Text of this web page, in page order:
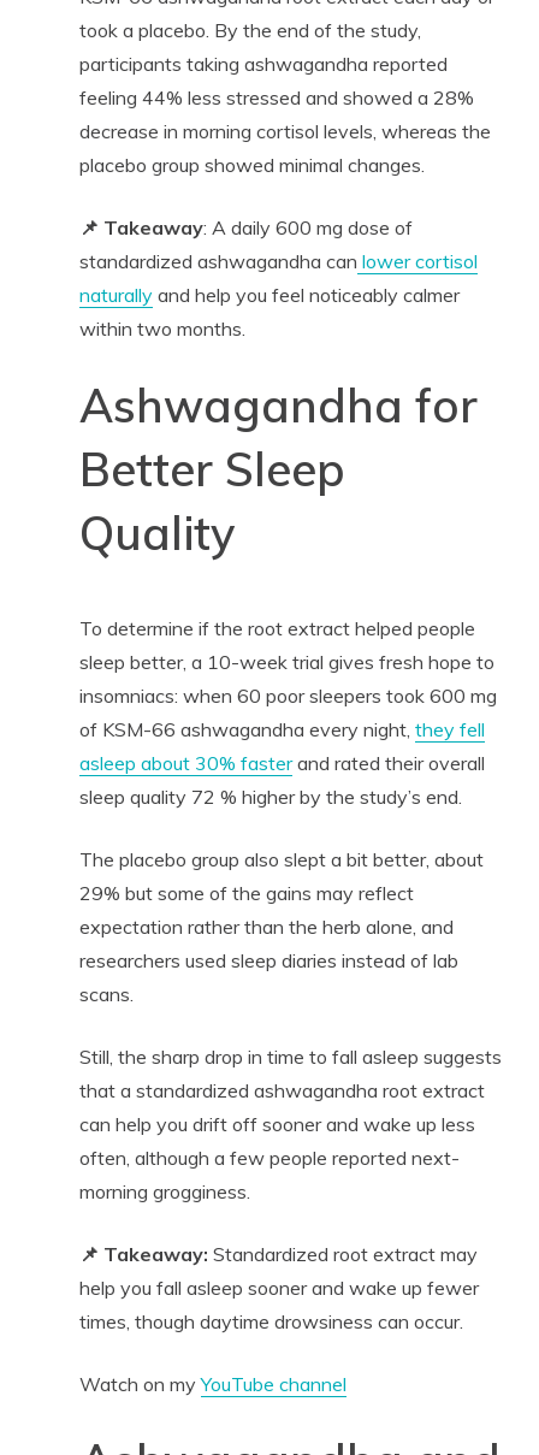
took a placebo. By the end of the study,
participants taking ashwagandha reported
feeling 44% less stressed and showed a 28%
decrease in morning cortisol levels, whereas the
placebo group showed minimal changes.
📌 Takeaway: A daily 600 mg dose of
standardized ashwagandha can lower cortisol
naturallyand help you feel noticeably calmer
within two months.
Ashwagandha for
Better Sleep
Quality
To determine if the root extract helped people
sleep better, a 10-week trial gives fresh hope to
insomniacs: when 60 poor sleepers took 600 mg
of KSM-66 ashwagandha every night, they fell
asleep about 30% fasterand rated their overall
sleep quality 72 % higher by the study’s end.
The placebo group also slept a bit better, about
29% but some of the gains may reflect
expectation rather than the herb alone, and
researchers used sleep diaries instead of lab
scans.
Still, the sharp drop in time to fall asleep suggests
that a standardized ashwagandha root extract
can help you drift off sooner and wake up less
often, although a few people reported next-
morning grogginess.
📌 Takeaway: Standardized root extract may
help you fall asleep sooner and wake up fewer
times, though daytime drowsiness can occur.
Watch on myYouTube channel